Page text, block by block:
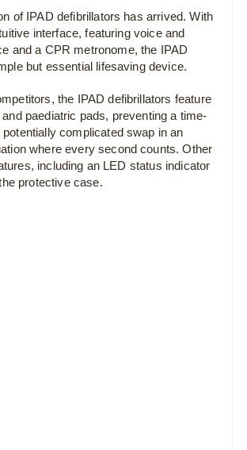
of IPAD defibrillators has arrived. With
interface, featuring voice and
and a CPR metronome, the IPAD
but essential lifesaving device.
the IPAD defibrillators feature
paediatric pads, preventing a time-
complicated swap in an
where every second counts. Other
including an LED status indicator
protective case.